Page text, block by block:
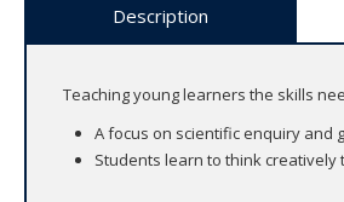
Description
Teaching young learners the skills
A focus on scientific enquiry and
Students learn to think